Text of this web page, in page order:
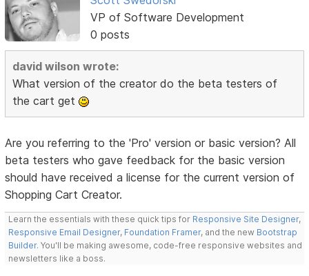
VP of Software Development
0 posts
david wilson wrote:
What version of the creator do the beta testers of
the cart get
Are you referring to the 'Pro' version or basic version? All
beta testers who gave feedback for the basic version
should have received a license for the current version of
Shopping Cart Creator.
Learn the essentials with these quick tips for Responsive Site Designer,
Responsive Email Designer, Foundation Framer, and the new Bootstrap
Builder. You'll be making awesome, code-free responsive websites and
newsletters like a boss.